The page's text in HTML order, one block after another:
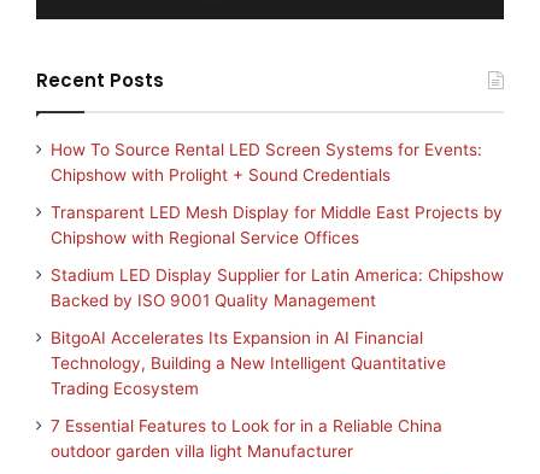
Recent Posts
How To Source Rental LED Screen Systems for Events:
Chipshow with Prolight + Sound Credentials
Transparent LED Mesh Display for Middle East Projects by
Chipshow with Regional Service Offices
Stadium LED Display Supplier for Latin America: Chipshow
Backed by ISO 9001 Quality Management
BitgoAI Accelerates Its Expansion in AI Financial
Technology, Building a New Intelligent Quantitative
Trading Ecosystem
7 Essential Features to Look for in a Reliable China
outdoor garden villa light Manufacturer